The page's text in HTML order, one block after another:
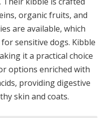
organic fruits, and
are available, which
sensitive dogs. Kibble
it a practical choice
options enriched with
providing digestive
skin and coats.